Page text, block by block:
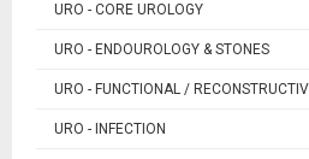
URO - CORE UROLOGY
URO - ENDOUROLOGY & STONES
URO - FUNCTIONAL /
URO - INFECTION